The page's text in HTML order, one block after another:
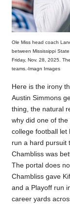
Ole Miss head coach
between Mississippi
Friday, Nov. 28, 2025.
teams.-Imagn Images
Here is the irony
Austin Simmons
thing, the natural
why did one of
college football let
run a hard pursuit
Chambliss was
The portal does
Chambliss gave
and a Playoff run
career yards